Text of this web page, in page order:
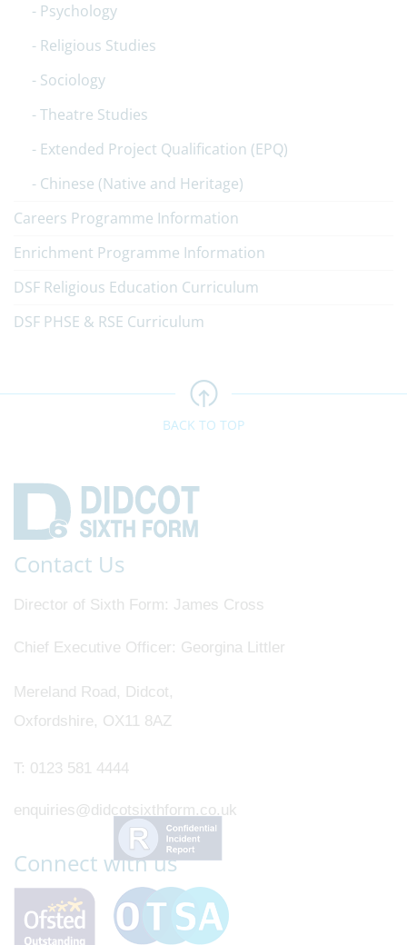
Psychology
Religious Studies
Sociology
Theatre Studies
Extended Project Qualification (EPQ)
Chinese (Native and Heritage)
Careers Programme Information
Enrichment Programme Information
DSF Religious Education Curriculum
DSF PHSE & RSE Curriculum
BACK TO TOP
Contact Us
Director of Sixth Form James Cross
Chief Executive Officer Georgina Littler
Mereland Road, Didcot,
Oxfordshire, OX11 8AZ
T: 0123 581 4444
enquiries@didcotsixthform.co.uk
Connect with us